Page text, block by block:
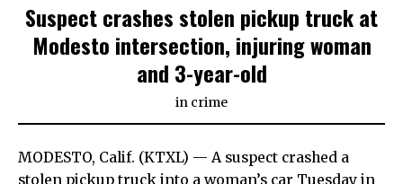
Suspect crashes stolen pickup truck at
Modesto intersection, injuring woman
and 3-year-old
in crime
MODESTO, Calif. (KTXL) — A suspect crashed a
stolen pickup truck into a woman’s car Tuesday in